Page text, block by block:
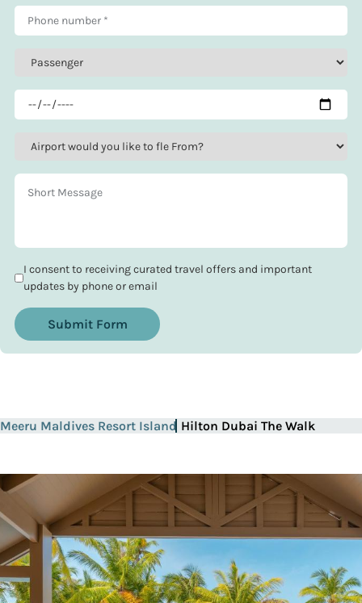
I consent to receiving curated travel offers and important
updates by phone or email
Submit Form
Meeru Maldives Resort Island Hilton Dubai The Walk